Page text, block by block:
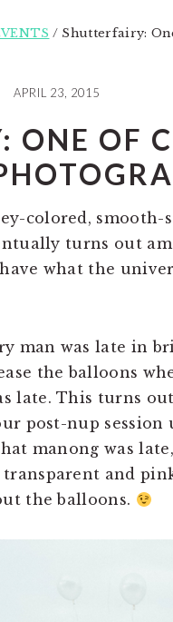
/ Shutterfairy:
APRIL 23, 2015
OF
colored, smooth-
turns out
what the
man was late in
the balloons
late. This turns
post-nup session
manong was
and
the balloons.